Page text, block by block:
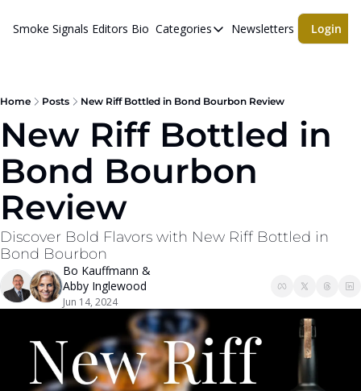
Smoke Signals Editors Bio Categories
Categories
cigars
Newsletters
Newsletters Login
Home Posts New Riff Bottled in Bond Bourbon Review
New Riff Bottled in
Bond Bourbon
Review
Discover Bold Flavors with New Riff Bottled in
Bond Bourbon
Bo Kauffmann
Abby Inglewood
Jun 14, 2024